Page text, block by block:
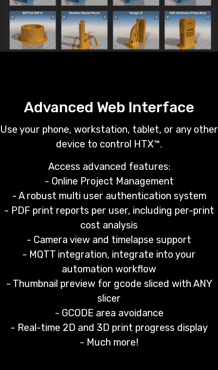
Advanced Web Interface
Use your phone, workstation, tablet, or any other
device to control HTX™.
Access advanced features:
- Online Project Management
- A robust multi user authentication system
- PDF print reports per user, including per-print
cost analysis
- Camera view and timelapse support
- MQTT integration, integrate into your
automation workflow
- Thumbnail preview for gcode sliced with ANY
slicer
- GCODE area avoidance
- Real-time 2D and 3D print progress display
- Much more!